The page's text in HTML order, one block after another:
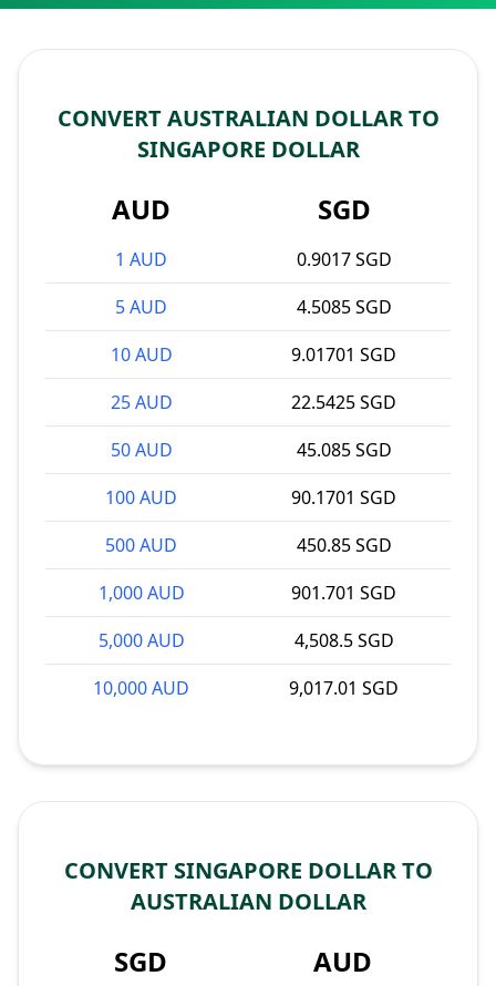
CONVERT AUSTRALIAN DOLLAR TO
SINGAPORE DOLLAR
AUD SGD
1 AUD
0.9017 SGD
5 AUD
4.5085 SGD
10 AUD
9.01701 SGD
25 AUD
22.5425 SGD
50 AUD
45.085 SGD
100 AUD
90.1701 SGD
500 AUD
450.85 SGD
1,000 AUD
901.701 SGD
5,000 AUD
4,508.5 SGD
10,000 AUD
9,017.01 SGD
CONVERT SINGAPORE DOLLAR TO
AUSTRALIAN DOLLAR
SGD AUD